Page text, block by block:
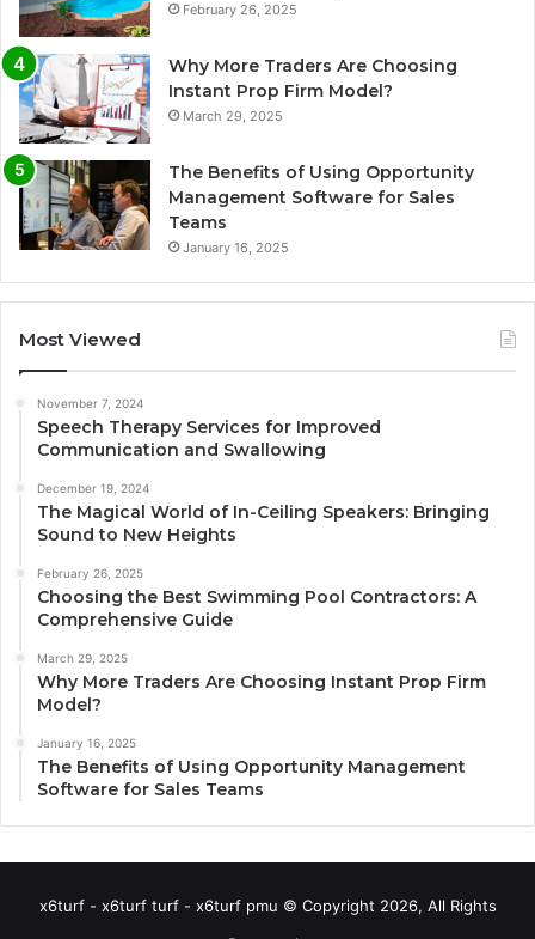
February 26, 2025
Why More Traders Are Choosing
Instant Prop Firm Model?
March 29, 2025
The Benefits of Using Opportunity
Management Software for Sales
Teams
January 16, 2025
Most Viewed
November 7, 2024
Speech Therapy Services for Improved
Communication and Swallowing
December 19, 2024
The Magical World of In-Ceiling Speakers: Bringing
Sound to New Heights
February 26, 2025
Choosing the Best Swimming Pool Contractors: A
Comprehensive Guide
March 29, 2025
Why More Traders Are Choosing Instant Prop Firm
Model?
January 16, 2025
The Benefits of Using Opportunity Management
Software for Sales Teams
x6turf - x6turf turf - x6turf pmu © Copyright 2026, All Rights